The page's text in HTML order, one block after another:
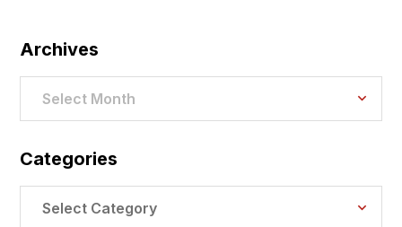
Archives
Select Month
Categories
Select Category